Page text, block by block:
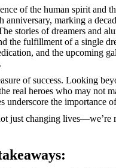
of the human spirit and
anniversary, marking a
stories of dreamers and
the fulfillment of a single
and the upcoming
of success. Looking
real heroes who may not
underscore the importance
just changing lives—we’re